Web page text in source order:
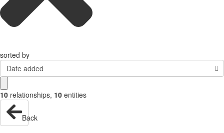
sorted by
Date added
10 relationships, 10 entities
Back